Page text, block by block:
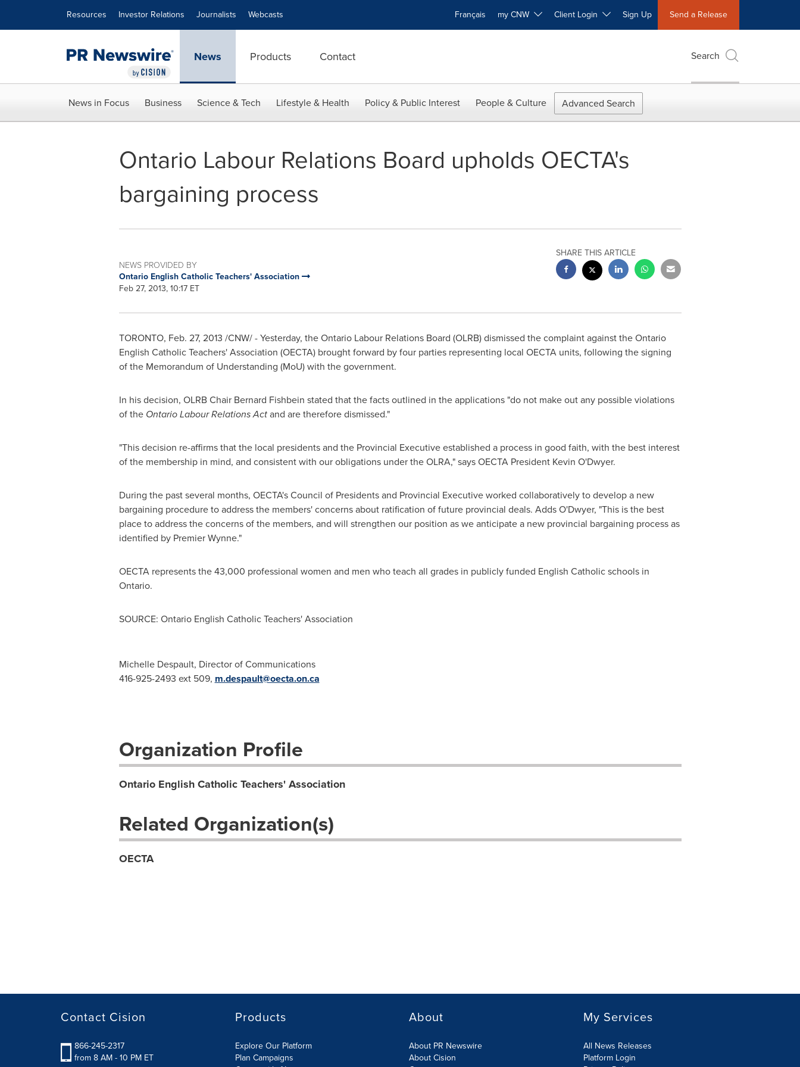
Resources Investor Relations Journalists Webcasts Français my CNW Client Login Sign Up Send a Release
News Products Contact Search
News in Focus Business Science & Tech Lifestyle & Health Policy & Public Interest People & Culture Advanced Search
Ontario Labour Relations Board upholds OECTA's
bargaining process
NEWS PROVIDED BY
Ontario English Catholic Teachers' Association
Feb 27, 2013, 10:17 ET
SHARE THIS ARTICLE
TORONTO, Feb. 27, 2013 /CNW/ - Yesterday, the Ontario Labour Relations Board (OLRB) dismissed the complaint against the Ontario
English Catholic Teachers' Association (OECTA) brought forward by four parties representing local OECTA units, following the signing
of the Memorandum of Understanding (MoU) with the government.
In his decision, OLRB Chair Bernard Fishbein stated that the facts outlined in the applications "do not make out any possible violations
of the Ontario Labour Relations Actand are therefore dismissed."
"This decision re-affirms that the local presidents and the Provincial Executive established a process in good faith, with the best interest
of the membership in mind, and consistent with our obligations under the OLRA," says OECTA President Kevin O'Dwyer.
During the past several months, OECTA's Council of Presidents and Provincial Executive worked collaboratively to develop a new
bargaining procedure to address the members' concerns about ratification of future provincial deals. Adds O'Dwyer, "This is the best
place to address the concerns of the members, and will strengthen our position as we anticipate a new provincial bargaining process as
identified by Premier Wynne."
OECTA represents the 43,000 professional women and men who teach all grades in publicly funded English Catholic schools in
Ontario.
SOURCE: Ontario English Catholic Teachers' Association
Michelle Despault, Director of Communications
416-925-2493 ext 509, m.despault@oecta.on.ca
Organization Profile
Ontario English Catholic Teachers' Association
Related Organization(s)
OECTA
Contact Cision
866-245-2317
from 8 AM - 10 PM ET
Products
Explore Our Platform
Plan Campaigns
About
About PR Newswire
About Cision
My Services
All News Releases
Platform Login